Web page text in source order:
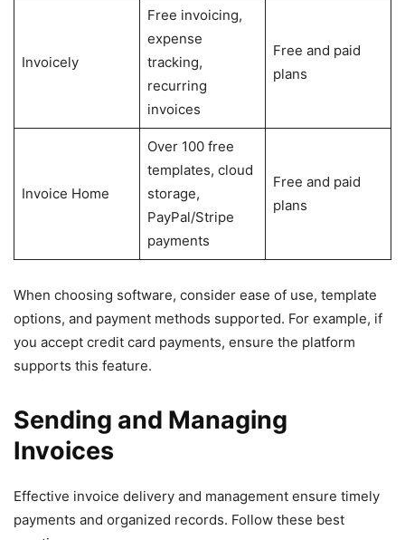
Invoicely
Free invoicing,
expense
tracking,
recurring
invoices
Free and paid
plans
Invoice Home
Over 100 free
templates, cloud
storage,
PayPal/Stripe
payments
Free and paid
plans
When choosing software, consider ease of use, template
options, and payment methods supported. For example, if
you accept credit card payments, ensure the platform
supports this feature.
Sending and Managing
Invoices
Effective invoice delivery and management ensure timely
payments and organized records. Follow these best